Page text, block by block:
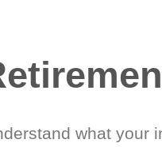
what your